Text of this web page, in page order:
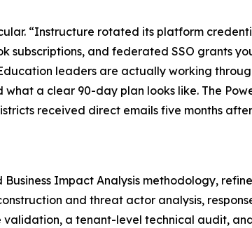
“Instructure rotated its platform
subscriptions, and federated SSO grants
leaders are actually working
a clear 90-day plan looks like. The
received direct emails five months
Business Impact Analysis methodology,
and threat actor analysis,
validation, a tenant-level technical audit,